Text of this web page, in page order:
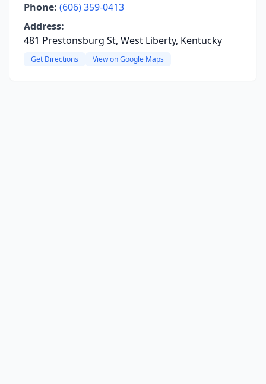
Phone: (606) 359-0413
Address:
481 Prestonsburg St, West Liberty, Kentucky
Get Directions View on Google Maps